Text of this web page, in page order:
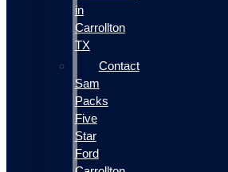
in
Carrollton
TX
Contact
Sam
Packs
Five
Star
Ford